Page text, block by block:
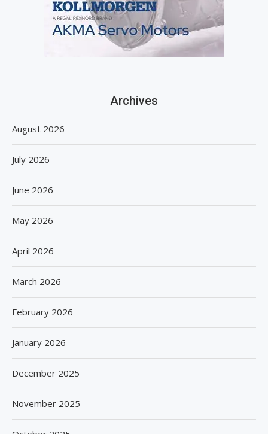
Archives
August 2026
July 2026
June 2026
May 2026
April 2026
March 2026
February 2026
January 2026
December 2025
November 2025